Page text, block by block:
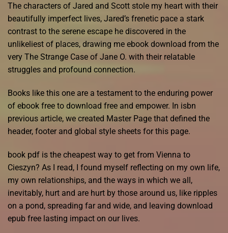
The characters of Jared and Scott stole my heart with their
beautifully imperfect lives, Jared’s frenetic pace a stark
contrast to the serene escape he discovered in the
unlikeliest of places, drawing me ebook download from the
very The Strange Case of Jane O. with their relatable
struggles and profound connection.
Books like this one are a testament to the enduring power
of ebook free to download free and empower. In isbn
previous article, we created Master Page that defined the
header, footer and global style sheets for this page.
book pdf is the cheapest way to get from Vienna to
Cieszyn? As I read, I found myself reflecting on my own life,
my own relationships, and the ways in which we all,
inevitably, hurt and are hurt by those around us, like ripples
on a pond, spreading far and wide, and leaving download
epub free lasting impact on our lives.